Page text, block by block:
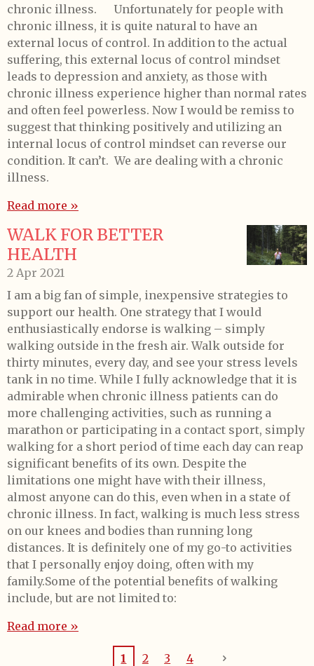
chronic illness. Unfortunately for people with
chronic illness, it is quite natural to have an
external locus of control. In addition to the actual
suffering, this external locus of control mindset
leads to depression and anxiety, as those with
chronic illness experience higher than normal rates
and often feel powerless. Now I would be remiss to
suggest that thinking positively and utilizing an
internal locus of control mindset can reverse our
condition. It can’t. We are dealing with a chronic
illness.
Read more »
WALK FOR BETTER
HEALTH
2 Apr 2021
I am a big fan of simple, inexpensive strategies to
support our health. One strategy that I would
enthusiastically endorse is walking – simply
walking outside in the fresh air. Walk outside for
thirty minutes, every day, and see your stress levels
tank in no time. While I fully acknowledge that it is
admirable when chronic illness patients can do
more challenging activities, such as running a
marathon or participating in a contact sport, simply
walking for a short period of time each day can reap
significant benefits of its own. Despite the
limitations one might have with their illness,
almost anyone can do this, even when in a state of
chronic illness. In fact, walking is much less stress
on our knees and bodies than running long
distances. It is definitely one of my go-to activities
that I personally enjoy doing, often with my
family.Some of the potential benefits of walking
include, but are not limited to:
Read more »
1 2 3 4